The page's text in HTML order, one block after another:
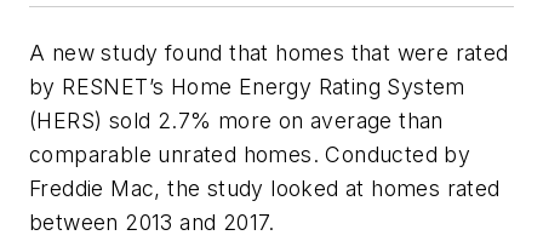
A new study found that homes that were rated
by RESNET’s Home Energy Rating System
(HERS) sold 2.7% more on average than
comparable unrated homes. Conducted by
Freddie Mac, the study looked at homes rated
between 2013 and 2017.